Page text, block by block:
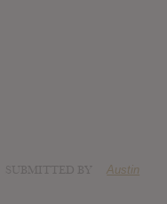
Austin